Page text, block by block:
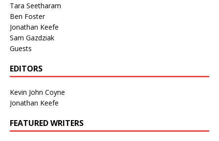
Tara Seetharam
Ben Foster
Jonathan Keefe
Sam Gazdziak
Guests
EDITORS
Kevin John Coyne
Jonathan Keefe
FEATURED WRITERS